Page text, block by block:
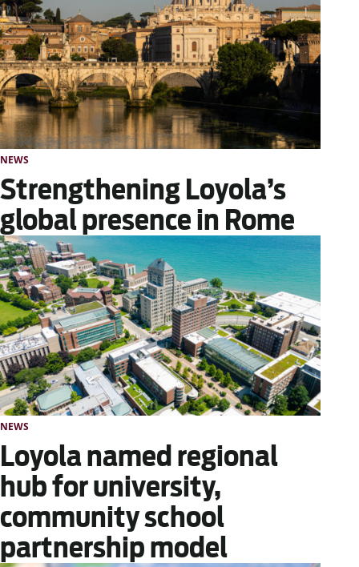
NEWS
Strengthening Loyola’s
global presence in Rome
NEWS
Loyola named regional
hub for university,
community school
partnership model